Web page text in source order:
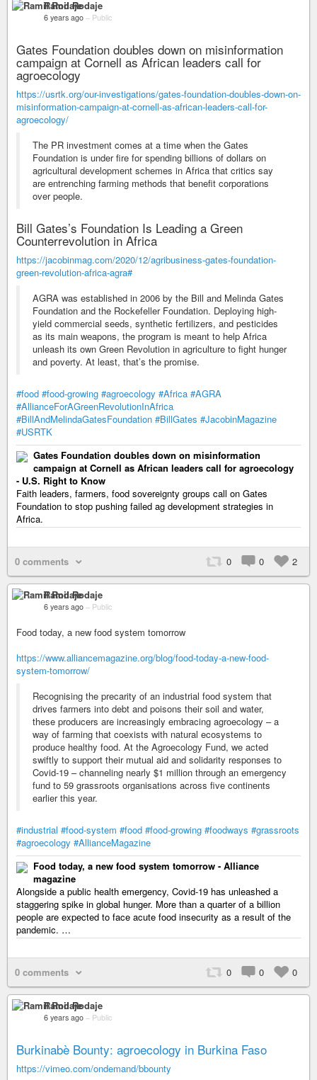
Ramil Rodaje
6 years ago – Public
Gates Foundation doubles down on misinformation
campaign at Cornell as African leaders call for
agroecology
https://usrtk.org/our-investigations/gates-foundation-doubles-down-on-
misinformation-campaign-at-cornell-as-african-leaders-call-for-
agroecology/
The PR investment comes at a time when the Gates
Foundation is under fire for spending billions of dollars on
agricultural development schemes in Africa that critics say
are entrenching farming methods that benefit corporations
over people.
Bill Gates’s Foundation Is Leading a Green
Counterrevolution in Africa
https://jacobinmag.com/2020/12/agribusiness-gates-foundation-
green-revolution-africa-agra#
AGRA was established in 2006 by the Bill and Melinda Gates
Foundation and the Rockefeller Foundation. Deploying high-
yield commercial seeds, synthetic fertilizers, and pesticides
as its main weapons, the program is meant to help Africa
unleash its own Green Revolution in agriculture to fight hunger
and poverty. At least, that’s the promise.
#food #food-growing #agroecology #Africa #AGRA
#AllianceForAGreenRevolutionInAfrica
#BillAndMelindaGatesFoundation #BillGates #JacobinMagazine
#USRTK
Gates Foundation doubles down on misinformation
campaign at Cornell as African leaders call for agroecology
- U.S. Right to Know
Faith leaders, farmers, food sovereignty groups call on Gates
Foundation to stop pushing failed ag development strategies in
Africa.
0 comments 0 0 2
Ramil Rodaje
6 years ago – Public
Food today, a new food system tomorrow
https://www.alliancemagazine.org/blog/food-today-a-new-food-
system-tomorrow/
Recognising the precarity of an industrial food system that
drives farmers into debt and poisons their soil and water,
these producers are increasingly embracing agroecology – a
way of farming that coexists with natural ecosystems to
produce healthy food. At the Agroecology Fund, we acted
swiftly to support their mutual aid and solidarity responses to
Covid-19 – channeling nearly $1 million through an emergency
fund to 59 grassroots organisations across five continents
earlier this year.
#industrial #food-system #food #food-growing #foodways #grassroots
#agroecology #AllianceMagazine
Food today, a new food system tomorrow - Alliance
magazine
Alongside a public health emergency, Covid-19 has unleashed a
staggering spike in global hunger. More than a quarter of a billion
people are expected to face acute food insecurity as a result of the
pandemic. …
0 comments 0 0 0
Ramil Rodaje
6 years ago – Public
Burkinabè Bounty: agroecology in Burkina Faso
https://vimeo.com/ondemand/bbounty